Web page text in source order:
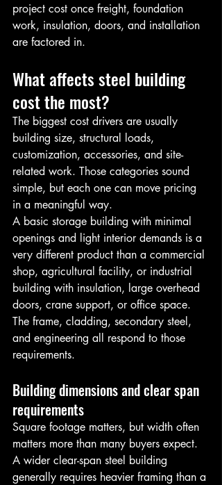
project cost once freight, foundation
work, insulation, doors, and installation
are factored in.
What affects steel building
cost the most?
The biggest cost drivers are usually
building size, structural loads,
customization, accessories, and site-
related work. Those categories sound
simple, but each one can move pricing
in a meaningful way.
A basic storage building with minimal
openings and light interior demands is a
very different product than a commercial
shop, agricultural facility, or industrial
building with insulation, large overhead
doors, crane support, or office space.
The frame, cladding, secondary steel,
and engineering all respond to those
requirements.
Building dimensions and clear span
requirements
Square footage matters, but width often
matters more than many buyers expect.
A wider clear-span steel building
generally requires heavier framing than a